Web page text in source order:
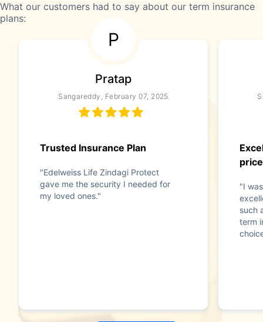
What our customers had to say about our term insurance
plans:
P
Pratap
Sangareddy, February 07, 2025
Trusted Insurance Plan
"Edelweiss Life Zindagi Protect
gave me the security I needed for
my loved ones."
price
"I
such
term